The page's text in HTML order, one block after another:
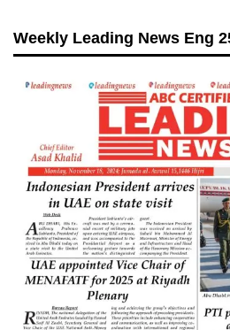
Weekly Leading News Eng